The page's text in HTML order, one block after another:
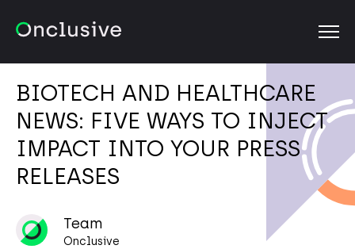
BIOTECH AND HEALTHCARE
NEWS: FIVE WAYS TO INJECT
IMPACT INTO YOUR PRESS
RELEASES
Team
Onclusive